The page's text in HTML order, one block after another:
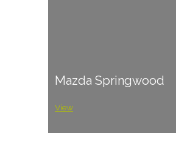
Mazda Springwood
View